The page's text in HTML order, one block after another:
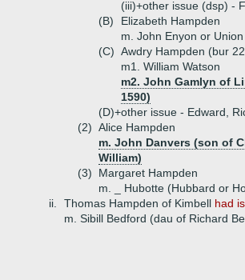
(iii)+other issue (dsp) -
(B)
Elizabeth Hampden
m. John Enyon or
(C) Awdry Hampden (bur
m1. William Watson
m2. John Gamlyn of
1590)
(D)+other issue - Edward,
(2) Alice Hampden
m. John Danvers (son of
William)
(3)
Margaret Hampden
m. _ Hubotte (Hubbard or
ii.
Thomas Hampden of Kimbell had
m. Sibill Bedford (dau of Richard